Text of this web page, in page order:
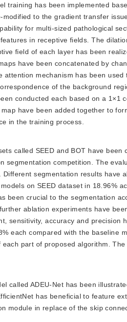
training has been implemented
to the gradient transfer
for multi-sized pathological
in receptive fields. The
field of each layer has been
have been concatenated by
attention mechanism has been
of the background
conducted each based on a 1×1
have been added together to
in the training process.
called SEED and BOT have
segmentation competition. The
segmentation results have
on SEED dataset in 18.96%
been crucial to the segmentation
ablation experiments have
sensitivity, accuracy and precision
each compared with the baseline
part of proposed algorithm.
called ADEU-Net has been
has beneficial to feature
module in replace of the skip